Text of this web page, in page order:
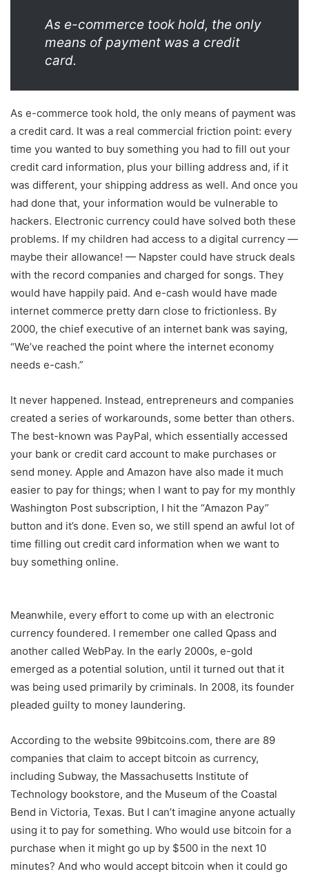
As e-commerce took hold, the only
means of payment was a credit
card.
As e-commerce took hold, the only means of payment was
a credit card. It was a real commercial friction point: every
time you wanted to buy something you had to fill out your
credit card information, plus your billing address and, if it
was different, your shipping address as well. And once you
had done that, your information would be vulnerable to
hackers. Electronic currency could have solved both these
problems. If my children had access to a digital currency —
maybe their allowance! — Napster could have struck deals
with the record companies and charged for songs. They
would have happily paid. And e-cash would have made
internet commerce pretty darn close to frictionless. By
2000, the chief executive of an internet bank was saying,
“We’ve reached the point where the internet economy
needs e-cash.”
It never happened. Instead, entrepreneurs and companies
created a series of workarounds, some better than others.
The best-known was PayPal, which essentially accessed
your bank or credit card account to make purchases or
send money. Apple and Amazon have also made it much
easier to pay for things; when I want to pay for my monthly
Washington Post subscription, I hit the “Amazon Pay”
button and it’s done. Even so, we still spend an awful lot of
time filling out credit card information when we want to
buy something online.
Meanwhile, every effort to come up with an electronic
currency foundered. I remember one called Qpass and
another called WebPay. In the early 2000s, e-gold
emerged as a potential solution, until it turned out that it
was being used primarily by criminals. In 2008, its founder
pleaded guilty to money laundering.
According to the website 99bitcoins.com, there are 89
companies that claim to accept bitcoin as currency,
including Subway, the Massachusetts Institute of
Technology bookstore, and the Museum of the Coastal
Bend in Victoria, Texas. But I can’t imagine anyone actually
using it to pay for something. Who would use bitcoin for a
purchase when it might go up by $500 in the next 10
minutes? And who would accept bitcoin when it could go